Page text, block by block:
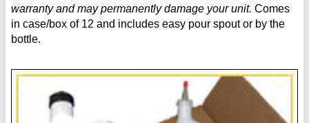
warranty and may permanently damage your unit. Comes
in case/box of 12 and includes easy pour spout or by the
bottle.